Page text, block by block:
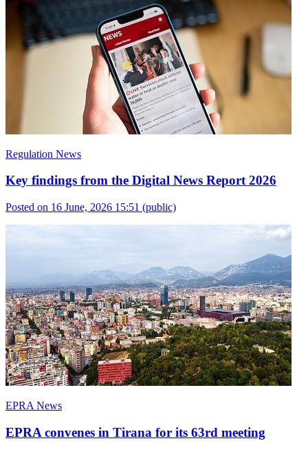
Regulation News
Key findings from the Digital News Report 2026
Posted on 16 June, 2026 15:51 (public)
EPRA News
EPRA convenes in Tirana for its 63rd meeting